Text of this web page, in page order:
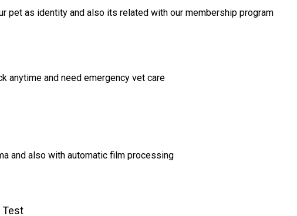
pet as identity and also its related with our membership program
anytime and need emergency vet care
and also with automatic film processing
Test